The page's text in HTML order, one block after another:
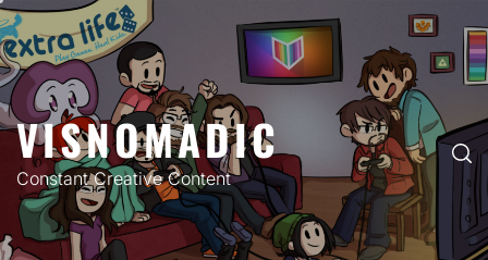
Skip
to
content
VISNOMADIC
Constant Creative Content